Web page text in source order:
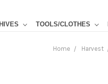
HIVES TOOLS/CLOTHES
Home Harvest